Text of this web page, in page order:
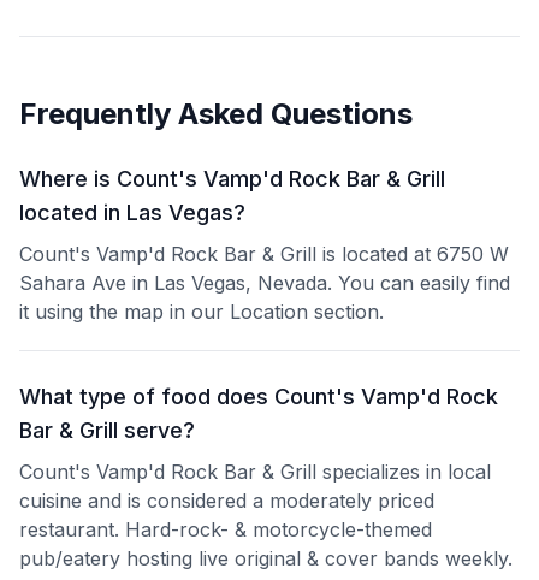
Frequently Asked Questions
Where is Count's Vamp'd Rock Bar & Grill
located in Las Vegas?
Count's Vamp'd Rock Bar & Grill is located at 6750 W
Sahara Ave in Las Vegas, Nevada. You can easily find
it using the map in our Location section.
What type of food does Count's Vamp'd Rock
Bar & Grill serve?
Count's Vamp'd Rock Bar & Grill specializes in local
cuisine and is considered a moderately priced
restaurant. Hard-rock- & motorcycle-themed
pub/eatery hosting live original & cover bands weekly.